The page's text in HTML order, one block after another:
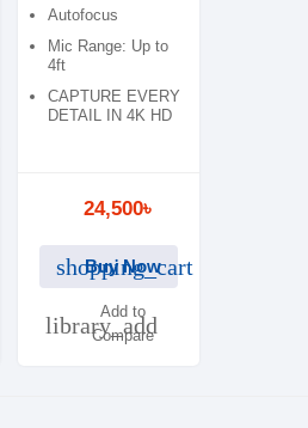
Autofocus
Mic Range: Up to
4ft
CAPTURE EVERY
DETAIL IN 4K HD
24,500৳
shopping_cart
Buy Now
library_add
Add to
Compare